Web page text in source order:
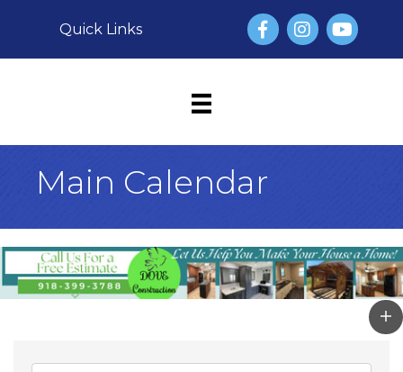
Quick Links FacebookInstagram
YouTube
Main Calendar